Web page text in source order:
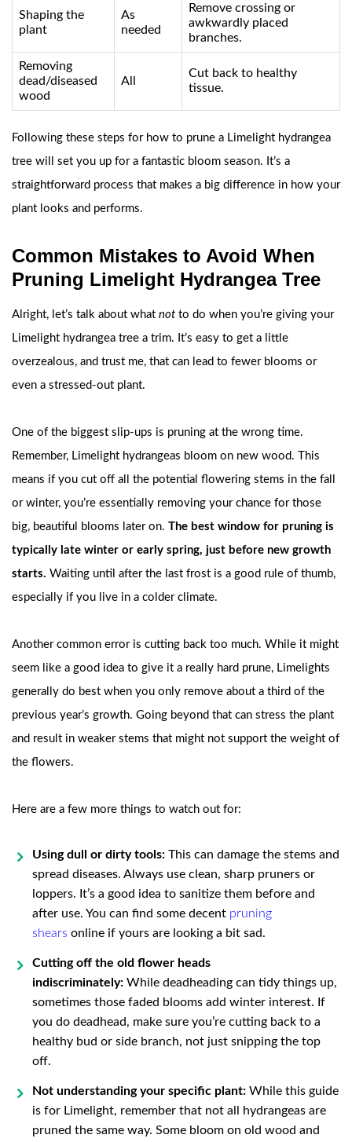
Shaping the
plant
As
needed
Remove crossing or
awkwardly placed
branches.
Removing
dead/diseased
wood
All
Cut back to healthy
tissue.
Following these steps for how to prune a Limelight hydrangea
tree will set you up for a fantastic bloom season. It’s a
straightforward process that makes a big difference in how your
plant looks and performs.
Common Mistakes to Avoid When
Pruning Limelight Hydrangea Tree
Alright, let’s talk about what not to do when you’re giving your
Limelight hydrangea tree a trim. It’s easy to get a little
overzealous, and trust me, that can lead to fewer blooms or
even a stressed-out plant.
One of the biggest slip-ups is pruning at the wrong time.
Remember, Limelight hydrangeas bloom on new wood. This
means if you cut off all the potential flowering stems in the fall
or winter, you’re essentially removing your chance for those
big, beautiful blooms later on. The best window for pruning is
typically late winter or early spring, just before new growth
starts. Waiting until after the last frost is a good rule of thumb,
especially if you live in a colder climate.
Another common error is cutting back too much. While it might
seem like a good idea to give it a really hard prune, Limelights
generally do best when you only remove about a third of the
previous year’s growth. Going beyond that can stress the plant
and result in weaker stems that might not support the weight of
the flowers.
Here are a few more things to watch out for:
Using dull or dirty tools: This can damage the stems and
spread diseases. Always use clean, sharp pruners or
loppers. It’s a good idea to sanitize them before and
after use. You can find some decent pruning
shears online if yours are looking a bit sad.
Cutting off the old flower heads
indiscriminately: While deadheading can tidy things up,
sometimes those faded blooms add winter interest. If
you do deadhead, make sure you’re cutting back to a
healthy bud or side branch, not just snipping the top
off.
Not understanding your specific plant: While this guide
is for Limelight, remember that not all hydrangeas are
pruned the same way. Some bloom on old wood and